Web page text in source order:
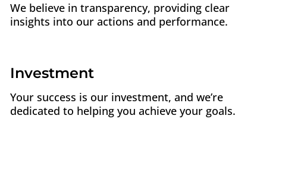
We believe in transparency, providing clear
insights into our actions and performance.
Investment
Your success is our investment, and we’re
dedicated to helping you achieve your goals.